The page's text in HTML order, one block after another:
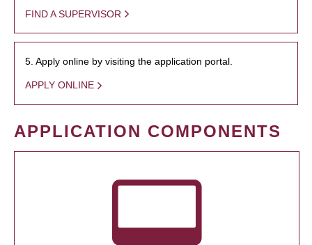
FIND A SUPERVISOR
5. Apply online by visiting the application portal.
APPLY ONLINE
APPLICATION COMPONENTS